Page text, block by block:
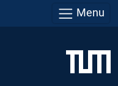
Menu